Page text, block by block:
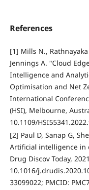
References
[1] Mills N.,
Jennings A. "Cloud
Intelligence and
Optimisation and Net
International
(HSI), Melbourne,
10.1109/
[2] Paul D, Sanap G,
Artificial intelligence in
Drug Discov Today,
10.1016/
33099022; PMCID: